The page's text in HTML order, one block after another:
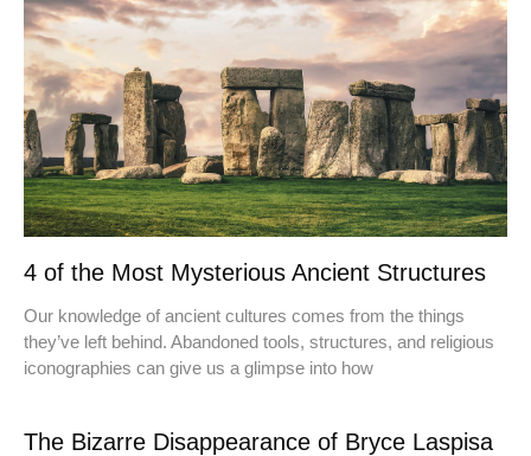
4 of the Most Mysterious Ancient Structures
Our knowledge of ancient cultures comes from the things
they’ve left behind. Abandoned tools, structures, and religious
iconographies can give us a glimpse into how
The Bizarre Disappearance of Bryce Laspisa